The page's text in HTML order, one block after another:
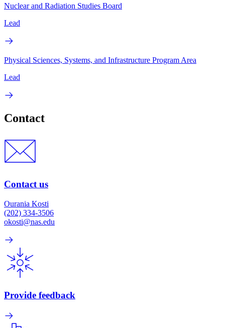
Nuclear and Radiation Studies Board
Lead
Physical Sciences, Systems, and Infrastructure Program Area
Lead
Contact
Contact us
Ourania Kosti
(202) 334-3506
okosti@nas.edu
Provide feedback